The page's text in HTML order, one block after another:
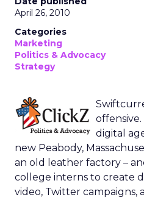
April 26, 2010
Categories
Marketing
Politics & Advocacy
Strategy
digital
new Peabody,
an old leather factory –
college interns to create
video, Twitter campaigns,